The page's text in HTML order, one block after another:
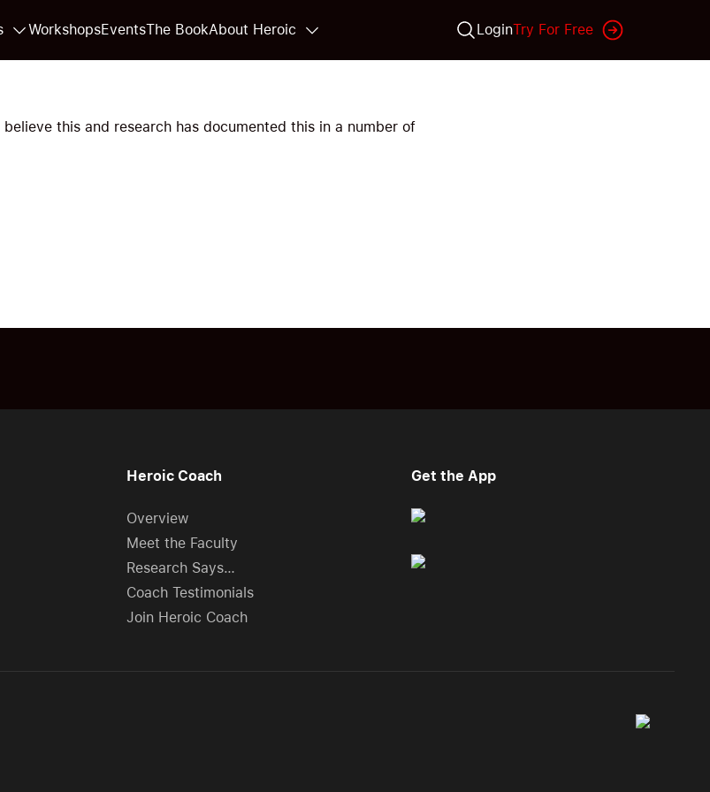
WorkshopsEventsThe BookAbout Heroic LoginTry For Free
believe this and research has documented this in a number of
Heroic Coach
Overview
Meet the Faculty
Research Says…
Coach Testimonials
Join Heroic Coach
Get the App